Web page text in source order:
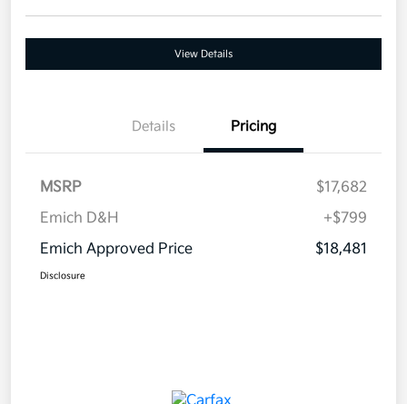
View Details
Details Pricing
MSRP
$17,682
Emich D&H
+$799
Emich Approved Price
$18,481
Disclosure